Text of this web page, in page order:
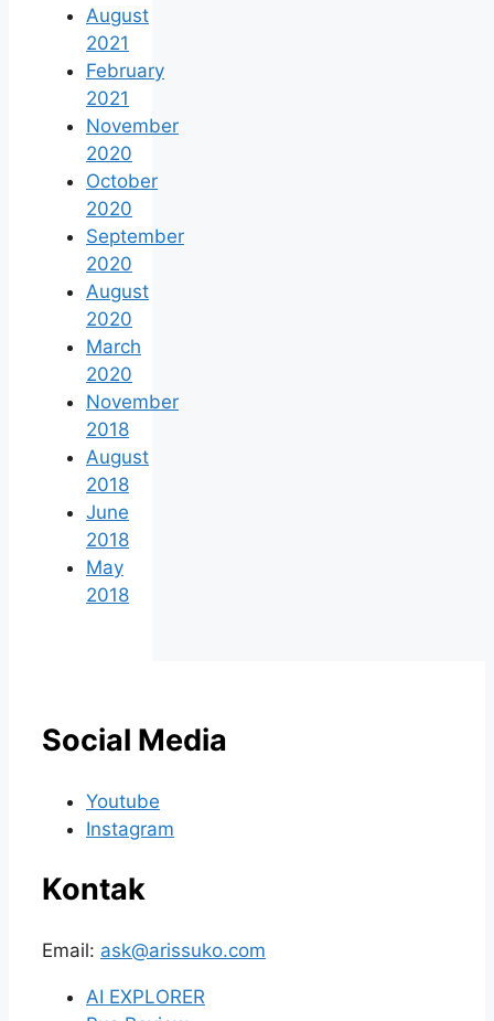
August
2021
February
2021
November
2020
October
2020
September
2020
August
2020
March
2020
November
2018
August
2018
June
2018
May
2018
Social Media
Youtube
Instagram
Kontak
Email: ask@arissuko.com
AI EXPLORER